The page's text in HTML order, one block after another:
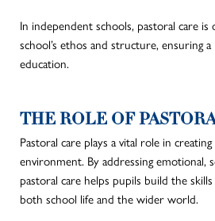
In independent schools, pastoral care
school’s ethos and structure, ensuring
education.
THE ROLE OF
Pastoral care plays a vital role in
environment. By addressing emotional,
pastoral care helps pupils build the
both school life and the wider world.